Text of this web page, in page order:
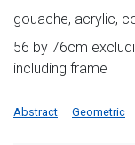
gouache, acrylic,
56 by 76cm
including frame
Abstract Geometric